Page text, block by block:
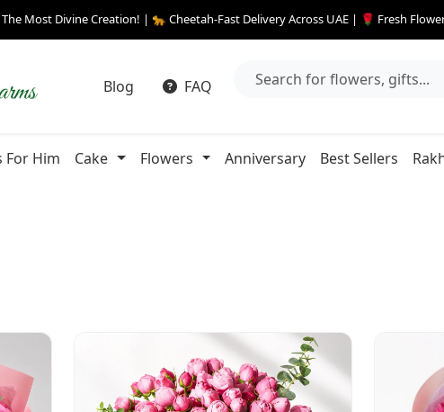
Most Divine Creation! | 🐆 Cheetah-Fast Delivery Across UAE | 🌹 Fresh
Blog FAQ
For Him Cake Flowers Anniversary Best Sellers